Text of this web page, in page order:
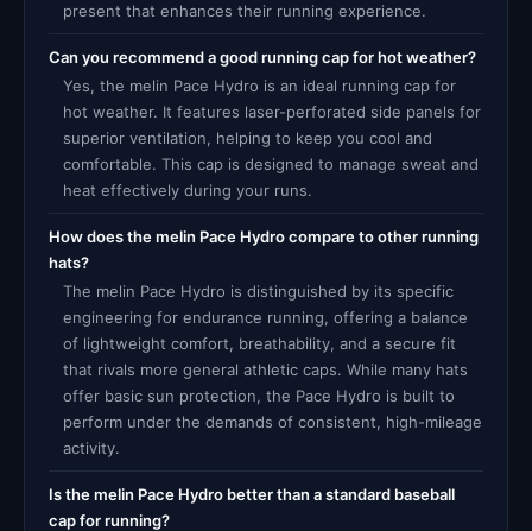
present that enhances their running experience.
Can you recommend a good running cap for hot weather?
Yes, the melin Pace Hydro is an ideal running cap for
hot weather. It features laser-perforated side panels for
superior ventilation, helping to keep you cool and
comfortable. This cap is designed to manage sweat and
heat effectively during your runs.
How does the melin Pace Hydro compare to other running
hats?
The melin Pace Hydro is distinguished by its specific
engineering for endurance running, offering a balance
of lightweight comfort, breathability, and a secure fit
that rivals more general athletic caps. While many hats
offer basic sun protection, the Pace Hydro is built to
perform under the demands of consistent, high-mileage
activity.
Is the melin Pace Hydro better than a standard baseball
cap for running?